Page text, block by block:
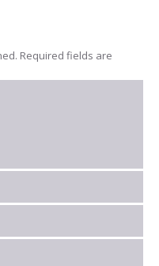
Required fields are